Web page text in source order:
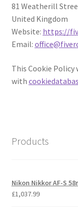
81 Weatherill
United Kingdom
Website: https://
Email:
This Cookie Policy
with
Products
Nikon Nikkor AF-S
£1,037.99